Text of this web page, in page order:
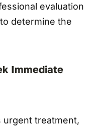
evaluation
determine the
Immediate
urgent treatment,